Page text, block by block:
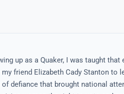
up as a Quaker, I was taught
friend Elizabeth Cady Stanton
defiance that brought national